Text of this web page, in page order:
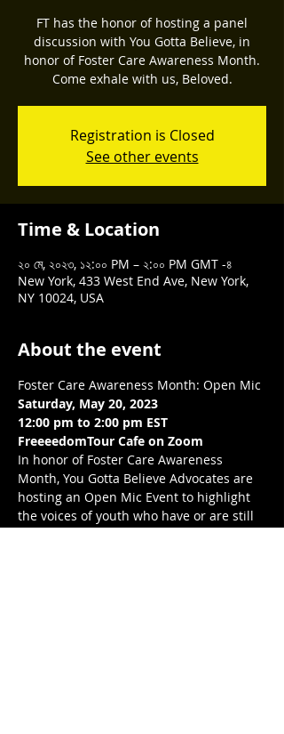
FT has the honor of hosting a panel
discussion with You Gotta Believe, in
honor of Foster Care Awareness Month.
Come exhale with us, Beloved.
Registration is Closed
See other events
Time & Location
২০ মে, ২০২৩, ১২:০০ PM – ২:০০ PM GMT -৪
New York, 433 West End Ave, New York,
NY 10024, USA
About the event
Foster Care Awareness Month: Open Mic
Saturday, May 20, 2023
12:00 pm to 2:00 pm EST
FreeeedomTour Cafe on Zoom
In honor of Foster Care Awareness
Month, You Gotta Believe Advocates are
hosting an Open Mic Event to highlight
the voices of youth who have or are still